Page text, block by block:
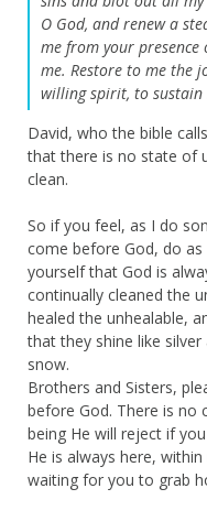
O God, and renew a
me from your presence
me. Restore to me the
willing spirit, to sustain
David, who the bible
that there is no state of
clean.
So if you feel, as I do
come before God, do
yourself that God is
continually cleaned the
healed the unhealable,
that they shine like
snow.
Brothers and Sisters,
before God. There is no
being He will reject if
He is always here,
waiting for you to grab